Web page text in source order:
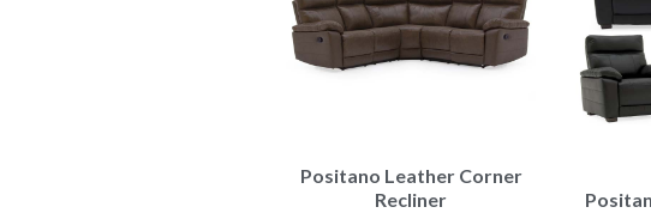
Positano Leather Corner
Recliner